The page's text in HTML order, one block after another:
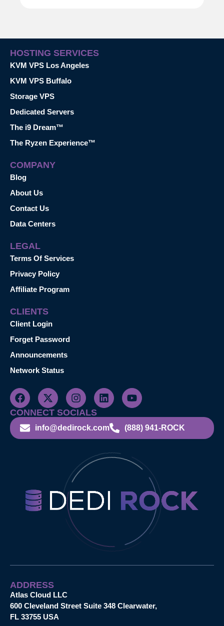
HOSTING SERVICES
KVM VPS Los Angeles
KVM VPS Buffalo
Storage VPS
Dedicated Servers
The i9 Dream™
The Ryzen Experience™
COMPANY
Blog
About Us
Contact Us
Data Centers
LEGAL
Terms Of Services
Privacy Policy
Affiliate Program
CLIENTS
Client Login
Forget Password
Announcements
Network Status
CONNECT SOCIALS
info@dedirock.com (888) 941-ROCK
ADDRESS
Atlas Cloud LLC
600 Cleveland Street Suite 348 Clearwater,
FL 33755 USA